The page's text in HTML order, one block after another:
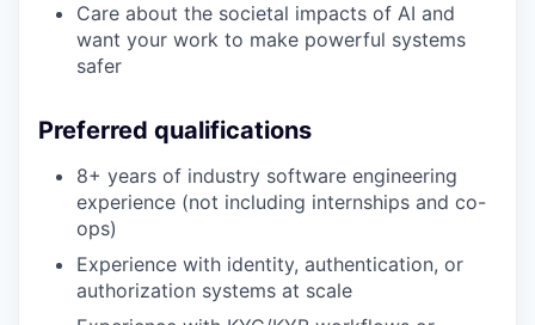
Care about the societal impacts of AI and
want your work to make powerful systems
safer
Preferred qualifications
8+ years of industry software engineering
experience (not including internships and co-
ops)
Experience with identity, authentication, or
authorization systems at scale